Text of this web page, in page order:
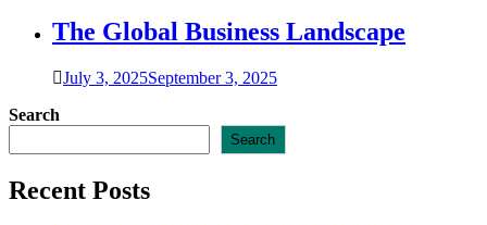
The Global Business Landscape
July 3, 2025September 3, 2025
Search
Search
Recent Posts